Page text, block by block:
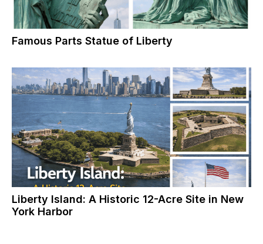
Famous Parts Statue of Liberty
Liberty Island: A Historic 12-Acre Site in New
York Harbor